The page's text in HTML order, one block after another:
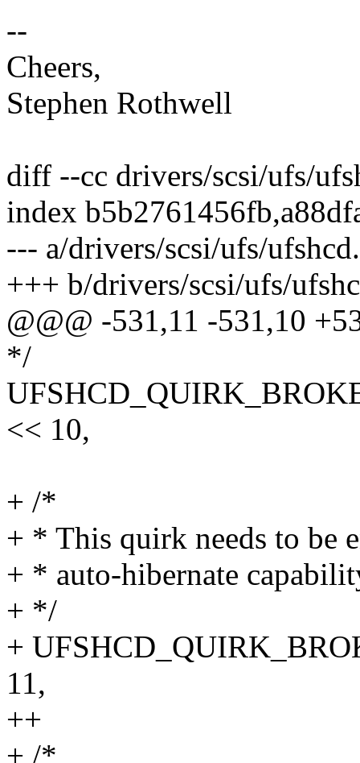
--
Cheers,
Stephen Rothwell
diff --cc drivers/scsi/ufs/
index
--- a/drivers/scsi/ufs/
+++ b/drivers/scsi/ufs/
@@@ -531,11 -531,10
*/
<< 10,
+ /*
+ * This quirk needs to be
+ * auto-hibernate
+ */
+
11,
++
+ /*